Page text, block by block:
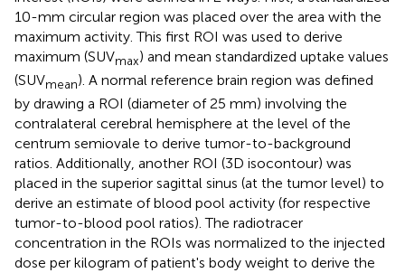
10-mm circular region was placed over the area with the
maximum activity. This first ROI was used to derive
maximum (SUVmax) and mean standardized uptake values
(SUVmean). A normal reference brain region was defined
by drawing a ROI (diameter of 25 mm) involving the
contralateral cerebral hemisphere at the level of the
centrum semiovale to derive tumor-to-background
ratios. Additionally, another ROI (3D isocontour) was
placed in the superior sagittal sinus (at the tumor level) to
derive an estimate of blood pool activity (for respective
tumor-to-blood pool ratios). The radiotracer
concentration in the ROIs was normalized to the injected
dose per kilogram of patient's body weight to derive the